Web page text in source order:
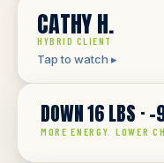
CATHY H.
HYBRID CLIENT
THE RECEIPTS
DOWN 16 LBS ·
MORE ENERGY. LOWER